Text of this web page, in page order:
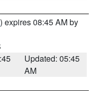
) expires 08:45 AM by
Updated: 05:45
AM